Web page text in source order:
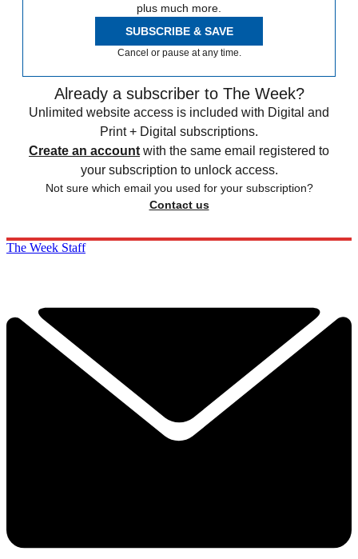
plus much more.
SUBSCRIBE & SAVE
Cancel or pause at any time.
Already a subscriber to The Week?
Unlimited website access is included with Digital and
Print + Digital subscriptions.
Create an account with the same email registered to
your subscription to unlock access.
Not sure which email you used for your subscription?
Contact us
The Week Staff